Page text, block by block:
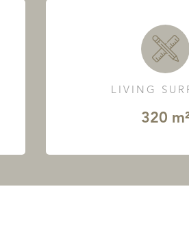
LIVING
320